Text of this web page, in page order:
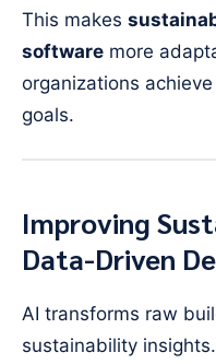
This makes
software more
organizations
goals.
Improving
Data-Driven
AI transforms raw
sustainability